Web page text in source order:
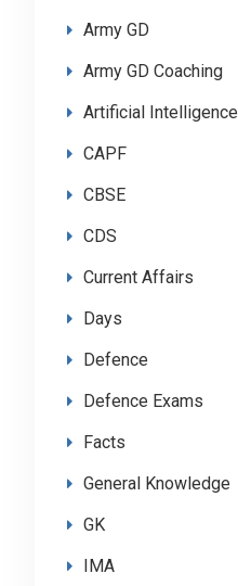
Army GD
Army GD Coaching
Artificial Intelligence
CAPF
CBSE
CDS
Current Affairs
Days
Defence
Defence Exams
Facts
General Knowledge
GK
IMA